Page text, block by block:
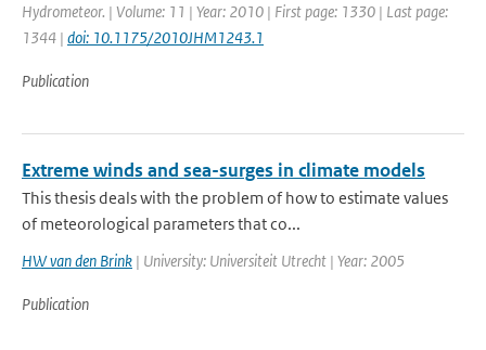
Hydrometeor. | Volume: 11 | Year: 2010 | First page: 1330 | Last page:
1344 | doi: 10.1175/2010JHM1243.1
Publication
Extreme winds and sea-surges in climate models
This thesis deals with the problem of how to estimate values
of meteorological parameters that co...
HW van den Brink | University: Universiteit Utrecht | Year: 2005
Publication